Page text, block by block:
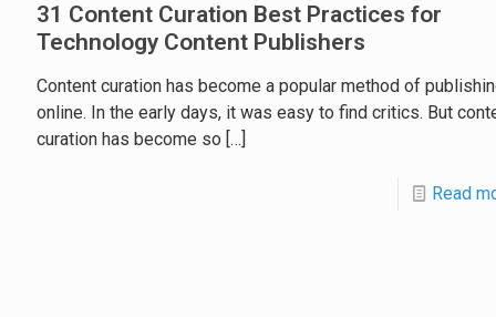
31 Content Curation Best Practices for
Technology Content Publishers
Content curation has become a popular method of
online. In the early days, it was easy to find critics. But
curation has become so […]
Read